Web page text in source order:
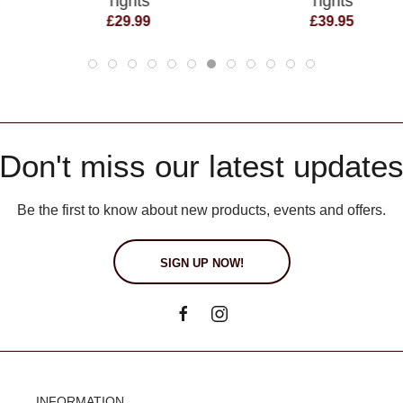
£29.99 £39.95
Don't miss our latest updates
Be the first to know about new products, events and offers.
SIGN UP NOW!